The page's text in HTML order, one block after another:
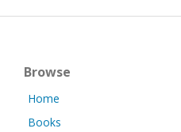
Browse
Home
Books